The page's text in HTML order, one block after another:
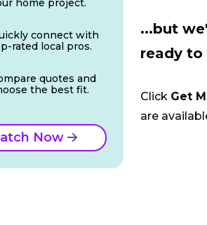
...but
ready to
Click Get
are
home project.
connect with
rated local pros.
quotes and
the best fit.
Now